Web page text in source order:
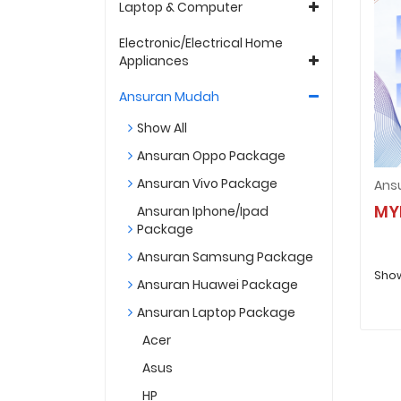
Laptop & Computer
Electronic/Electrical Home
Appliances
Ansuran Mudah
Show All
Ansuran Oppo Package
Ansuran Vivo Package
Ansuran Iphone/Ipad
Package
Ansuran Samsung Package
Ansuran Huawei Package
Ansuran Laptop Package
Acer
Asus
HP